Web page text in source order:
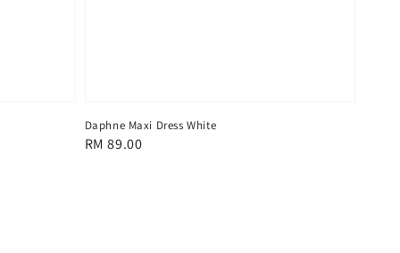
Daphne Maxi Dress White
Regular
RM 89.00